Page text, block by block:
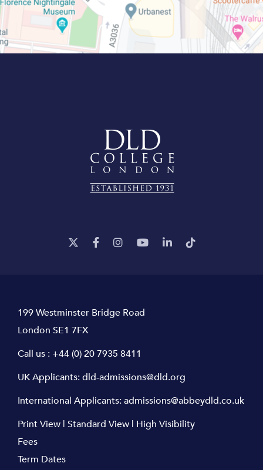
199 Westminster Bridge Road
London SE1 7FX
Call us : +44 (0) 20 7935 8411
UK Applicants:dld-admissions@dld.org
International Applicants:admissions@abbeydld.co.uk
Print View | Standard View | High Visibility
Fees
Term Dates